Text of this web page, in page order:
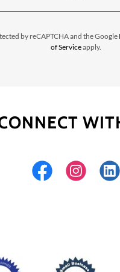
by reCAPTCHA and the Google
of Serviceapply.